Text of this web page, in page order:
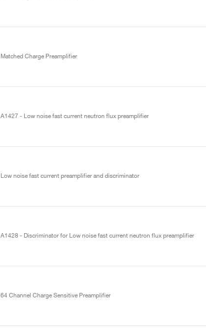
Matched Charge Preamplifier
A1427 - Low noise fast current neutron flux preamplifier
Low noise fast current preamplifier and discriminator
A1428 - Discriminator for Low noise fast current neutron flux preamplifier
64 Channel Charge Sensitive Preamplifier